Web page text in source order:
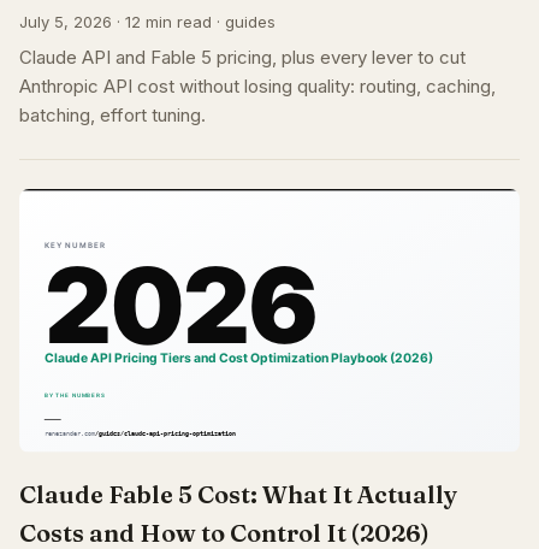
July 5, 2026 · 12 min read · guides
Claude API and Fable 5 pricing, plus every lever to cut
Anthropic API cost without losing quality: routing, caching,
batching, effort tuning.
Claude Fable 5 Cost: What It Actually
Costs and How to Control It (2026)